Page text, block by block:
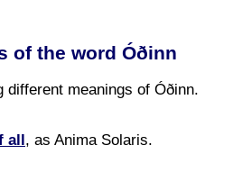
of the word Óðinn
different meanings of Óðinn.
all, as Anima Solaris.